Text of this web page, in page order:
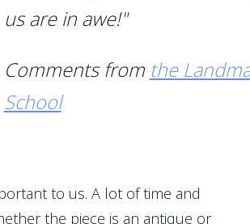
us are in awe!"
Comments from the
School
to us. A lot of time and
the piece is an antique or